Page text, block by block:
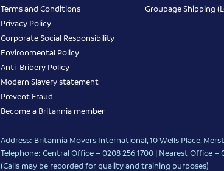
Terms and Conditions
Privacy Policy
Corporate Social Responsibility
Environmental Policy
Anti-Bribery Policy
Modern Slavery statement
Prevent Fraud
Become a Britannia member
Groupage Shipping
Address: Britannia Movers International, 10 Wells Place,
Telephone: Central Office – 0208 256 1700 | Nearest Office –
(Calls may be recorded for quality and training purposes)